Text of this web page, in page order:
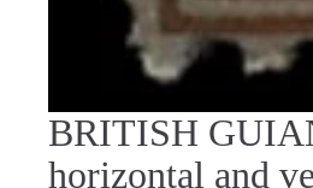
BRITISH
horizontal and